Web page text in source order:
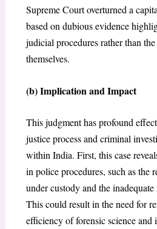
Supreme Court overturned a
based on dubious evidence
judicial procedures rather than
themselves.
(b) Implication and Impact
This judgment has profound
justice process and criminal
within India. First, this case
in police procedures, such as the
under custody and the
This could result in the need for
efficiency of forensic science and